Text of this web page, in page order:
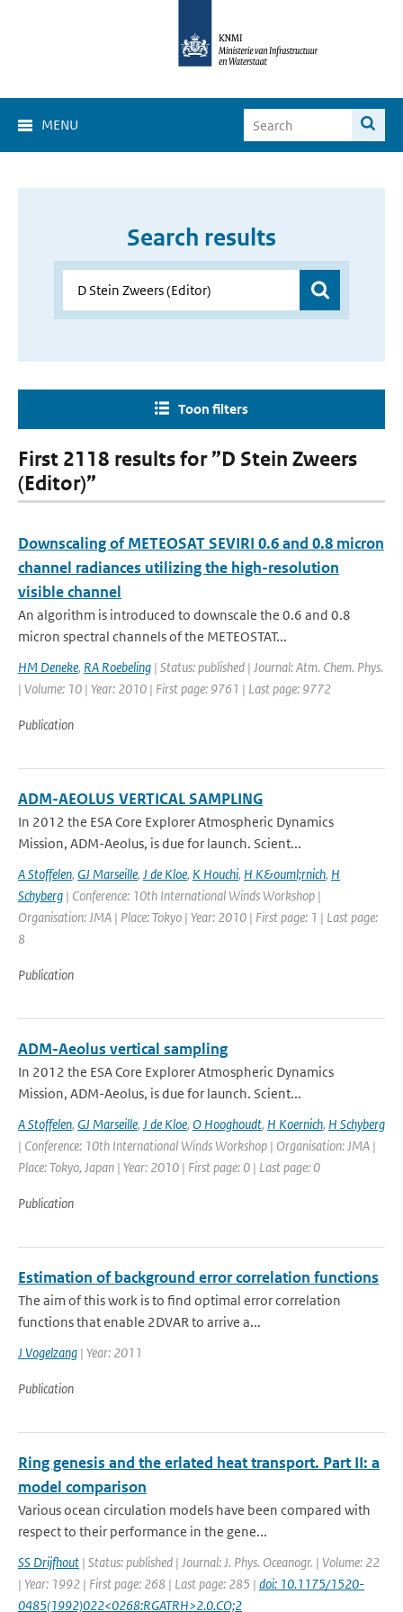
MENU
Search results
Toon filters
First 2118 results for ”D Stein Zweers
(Editor)”
Downscaling of METEOSAT SEVIRI 0.6 and 0.8 micron
channel radiances utilizing the high-resolution
visible channel
An algorithm is introduced to downscale the 0.6 and 0.8
micron spectral channels of the METEOSTAT...
HM Deneke, RA Roebeling | Status: published | Journal: Atm. Chem. Phys.
| Volume: 10 | Year: 2010 | First page: 9761 | Last page: 9772
Publication
ADM-AEOLUS VERTICAL SAMPLING
In 2012 the ESA Core Explorer Atmospheric Dynamics
Mission, ADM-Aeolus, is due for launch. Scient...
A Stoffelen, GJ Marseille, J de Kloe, K Houchi, H K&ouml;rnich, H
Schyberg | Conference: 10th International Winds Workshop |
Organisation: JMA | Place: Tokyo | Year: 2010 | First page: 1 | Last page:
8
Publication
ADM-Aeolus vertical sampling
In 2012 the ESA Core Explorer Atmospheric Dynamics
Mission, ADM-Aeolus, is due for launch. Scient...
A Stoffelen, GJ Marseille, J de Kloe, O Hooghoudt, H Koernich, H Schyberg
| Conference: 10th International Winds Workshop | Organisation: JMA |
Place: Tokyo, Japan | Year: 2010 | First page: 0 | Last page: 0
Publication
Estimation of background error correlation functions
The aim of this work is to find optimal error correlation
functions that enable 2DVAR to arrive a...
J Vogelzang | Year: 2011
Publication
Ring genesis and the erlated heat transport. Part II: a
model comparison
Various ocean circulation models have been compared with
respect to their performance in the gene...
SS Drijfhout | Status: published | Journal: J. Phys. Oceanogr. | Volume: 22
| Year: 1992 | First page: 268 | Last page: 285 | doi: 10.1175/1520-
0485(1992)022<0268:RGATRH>2.0.CO;2